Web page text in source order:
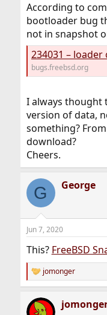
According to
bootloader bug
not in snapshot
234031 – loader can't traverse
bugs.freebsd.org
I always thought
version of data,
something?
download?
Cheers.
G George
Jun 7, 2020
This? FreeBSD
R
e
c
jomonger